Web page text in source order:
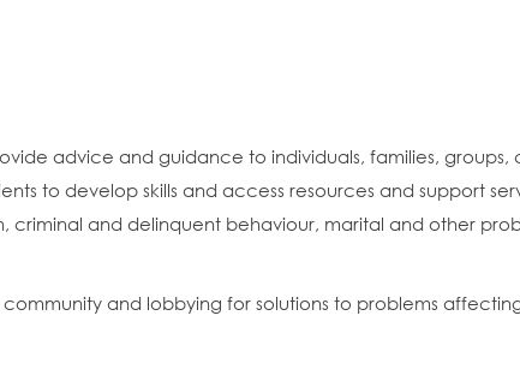
advice and guidance to individuals, families,
to develop skills and access resources and support
criminal and delinquent behaviour, marital and other
and lobbying for solutions to problems